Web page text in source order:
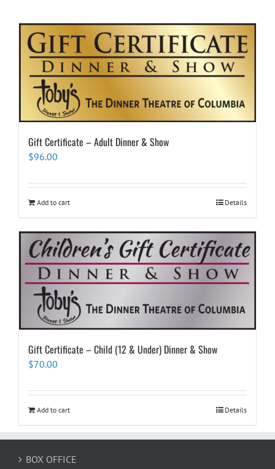
Gift Certificate – Adult Dinner & Show
$96.00
Add to cart Details
Gift Certificate – Child (12 & Under) Dinner & Show
$70.00
Add to cart Details
BOX OFFICE